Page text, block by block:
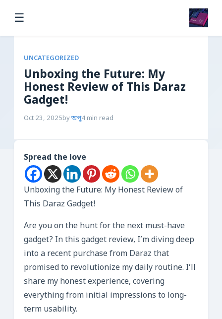
☰
UNCATEGORIZED
Unboxing the Future: My
Honest Review of This Daraz
Gadget!
Oct 23, 2025byঅপু4 min read
Spread the love
Unboxing the Future: My Honest Review of
This Daraz Gadget!
Are you on the hunt for the next must-have
gadget? In this gadget review, I’m diving deep
into a recent purchase from Daraz that
promised to revolutionize my daily routine. I’ll
share my honest experience, covering
everything from initial impressions to long-
term usability.